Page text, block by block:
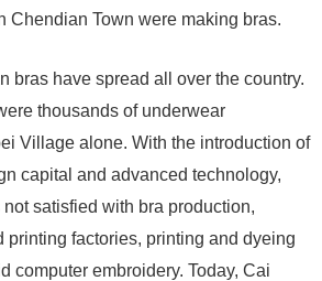
Chendian Town were making bras.
bras have spread all over the country.
thousands of underwear
Village alone. With the introduction of
capital and advanced technology,
satisfied with bra production,
printing factories, printing and dyeing
computer embroidery. Today, Cai